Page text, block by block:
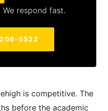
respond fast.
5522
is competitive. The
before the academic